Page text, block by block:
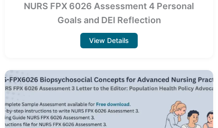
NURS FPX 6026 Assessment 4 Personal
Goals and DEI Reflection
View Details